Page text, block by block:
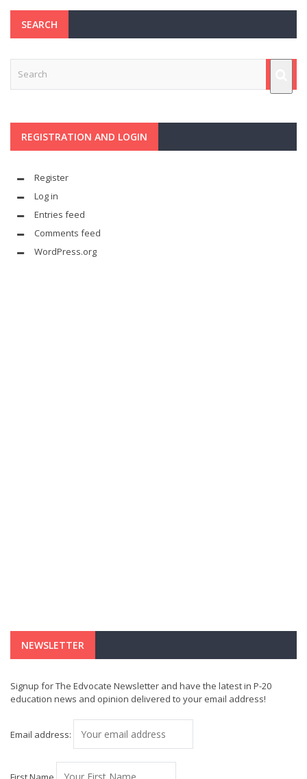
SEARCH
REGISTRATION AND LOGIN
Register
Log in
Entries feed
Comments feed
WordPress.org
NEWSLETTER
Signup for The Edvocate Newsletter and have the latest in P-20
education news and opinion delivered to your email address!
Email address: